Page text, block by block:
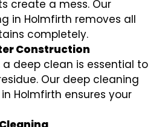
create a mess. Our
in Holmfirth removes all
completely.
Construction
deep clean is essential to
Our deep cleaning
Holmfirth ensures your